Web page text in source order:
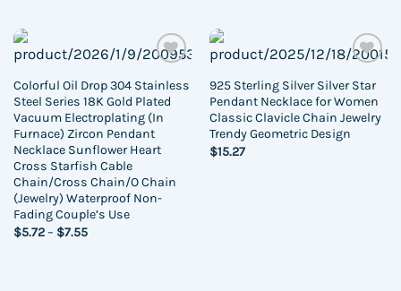
wishlist
Colorful Oil Drop 304 Stainless
Steel Series 18K Gold Plated
Vacuum Electroplating (In
Furnace) Zircon Pendant
Necklace Sunflower Heart
Cross Starfish Cable
Chain/Cross Chain/O Chain
(Jewelry) Waterproof Non-
Fading Couple’s Use
$5.72– $7.55Price
wishlist
925 Sterling Silver Silver Star
Pendant Necklace for Women
Classic Clavicle Chain Jewelry
Trendy Geometric Design
$15.27